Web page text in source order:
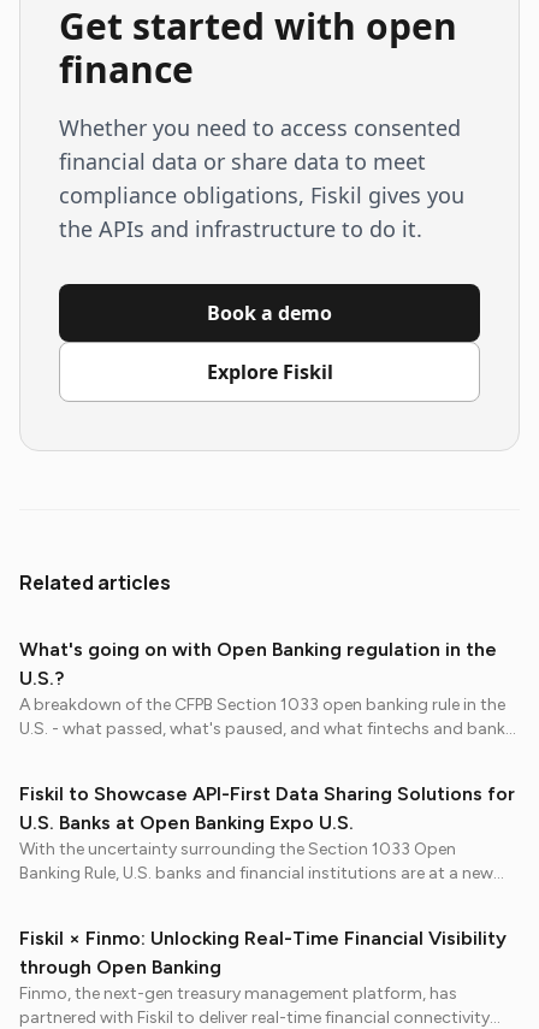
Get started with open
finance
Whether you need to access consented
financial data or share data to meet
compliance obligations, Fiskil gives you
the APIs and infrastructure to do it.
Book a demo
Explore Fiskil
Related articles
What's going on with Open Banking regulation in the
U.S.?
A breakdown of the CFPB Section 1033 open banking rule in the
U.S. - what passed, what's paused, and what fintechs and banks
Fiskil to Showcase API-First Data Sharing Solutions for
U.S. Banks at Open Banking Expo U.S.
With the uncertainty surrounding the Section 1033 Open
Banking Rule, U.S. banks and financial institutions are at a new
Fiskil × Finmo: Unlocking Real-Time Financial Visibility
through Open Banking
Finmo, the next-gen treasury management platform, has
partnered with Fiskil to deliver real-time financial connectivity